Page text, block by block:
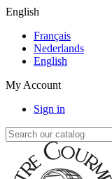
English
Français
Nederlands
English
My Account
Sign in